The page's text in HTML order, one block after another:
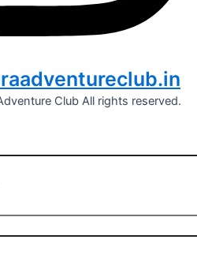
Club All rights reserved.